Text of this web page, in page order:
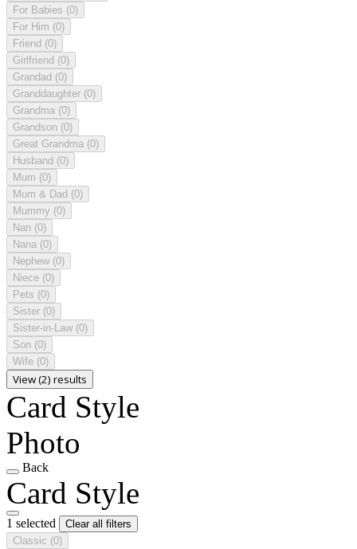
For Babies (0)
For Him (0)
Friend (0)
Girlfriend (0)
Grandad (0)
Granddaughter (0)
Grandma (0)
Grandson (0)
Great Grandma (0)
Husband (0)
Mum (0)
Mum & Dad (0)
Mummy (0)
Nan (0)
Nana (0)
Nephew (0)
Niece (0)
Pets (0)
Sister (0)
Sister-in-Law (0)
Son (0)
Wife (0)
View (2) results
Card Style
Photo
Back
Card Style
1 selected
Clear all filters
Classic (0)